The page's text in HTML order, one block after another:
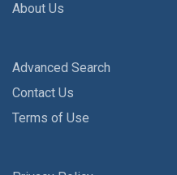
About Us
Advanced Search
Contact Us
Terms of Use